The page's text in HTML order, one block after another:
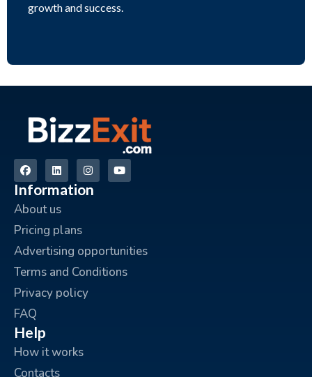
growth and success.
Information
About us
Pricing plans
Advertising opportunities
Terms and Conditions
Privacy policy
FAQ
Help
How it works
Contacts